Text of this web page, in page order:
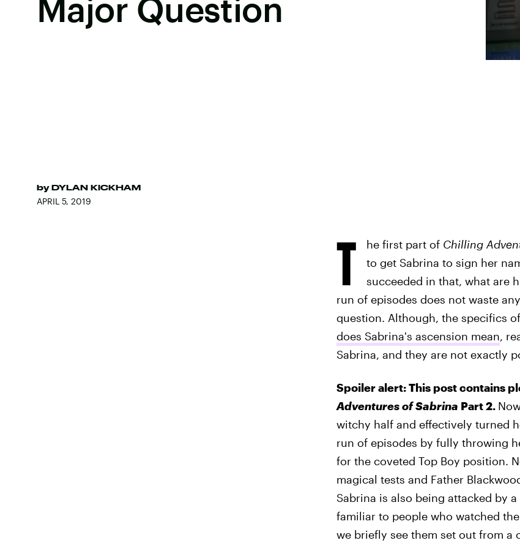
Major Question
by DYLAN KICKHAM
APRIL 5, 2019
T he first part of Chilling
to get Sabrina to sign her
succeeded in that, what are
run of episodes does not waste
question. Although, the specifics
does Sabrina's ascension mean,
Sabrina, and they are not exactly
Spoiler alert: This post contains
Adventures of Sabrina Part 2.
witchy half and effectively turned
run of episodes by fully throwing
for the coveted Top Boy position.
magical tests and Father
Sabrina is also being attacked by
familiar to people who watched the
we briefly see them set out from a